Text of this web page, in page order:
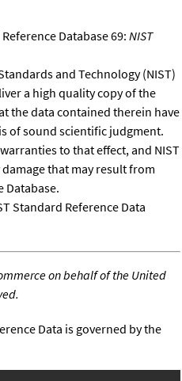
Database 69:NIST
and Technology (NIST)
a high quality copy of the
the data contained therein have
of sound scientific judgment.
to that effect, and NIST
that may result from
Database.
Standard Reference Data
on behalf of the United
Data is governed by the